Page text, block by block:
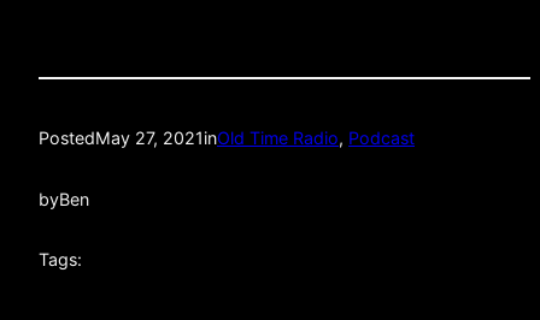
PostedMay 27, 2021inOld Time Radio, Podcast
byBen
Tags: